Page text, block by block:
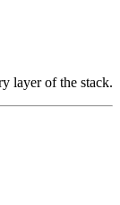
layer of the stack.